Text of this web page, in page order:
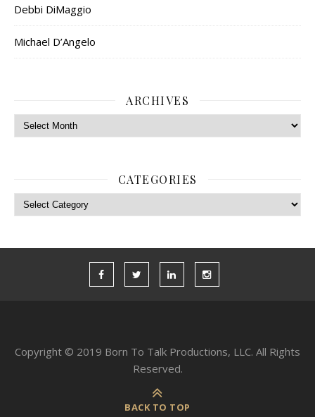
Debbi DiMaggio
Michael D’Angelo
ARCHIVES
Archives
CATEGORIES
Categories
Copyright © 2019 Born To Talk Productions, LLC. All Rights
Reserved.
BACK TO TOP